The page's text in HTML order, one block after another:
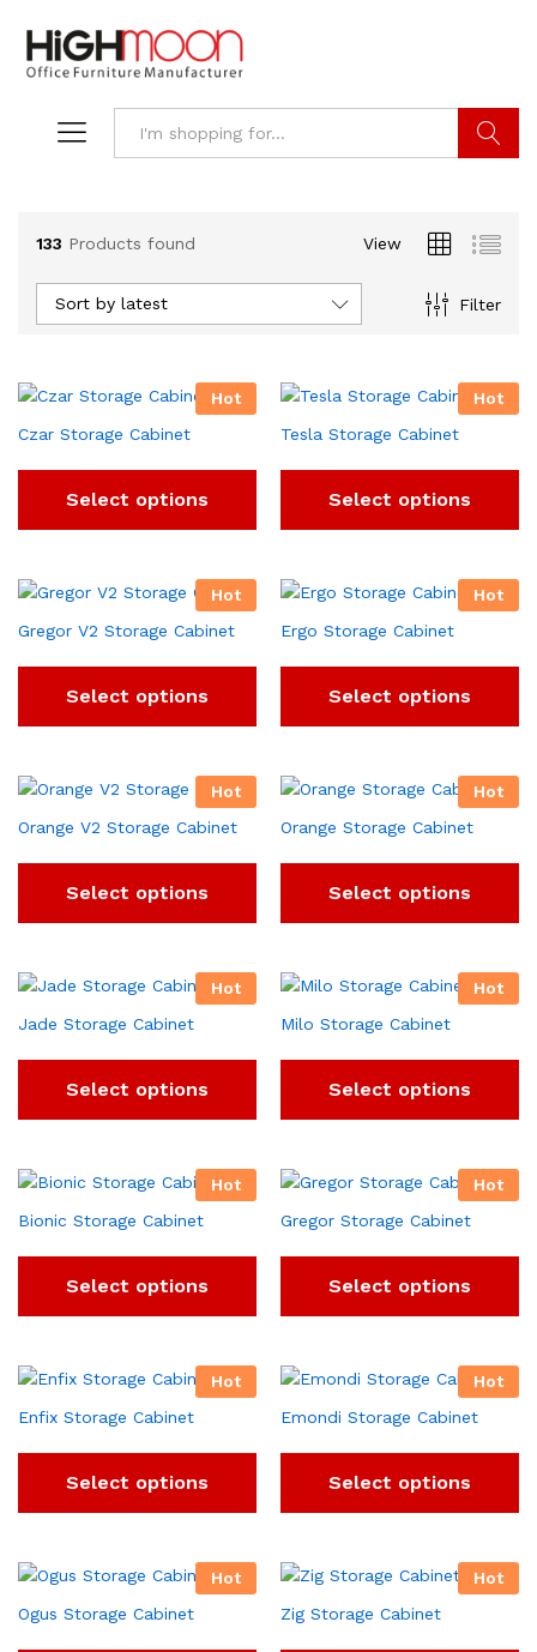
133 Products found View
Filter
Sort by latest
Hot
Czar Storage Cabinet
Select options
Hot
Tesla Storage Cabinet
Select options
Hot
Gregor V2 Storage Cabinet
Select options
Hot
Ergo Storage Cabinet
Select options
Hot
Orange V2 Storage Cabinet
Select options
Hot
Orange Storage Cabinet
Select options
Hot
Jade Storage Cabinet
Select options
Hot
Milo Storage Cabinet
Select options
Hot
Bionic Storage Cabinet
Select options
Hot
Gregor Storage Cabinet
Select options
Hot
Enfix Storage Cabinet
Select options
Hot
Emondi Storage Cabinet
Select options
Hot
Ogus Storage Cabinet
Hot
Zig Storage Cabinet